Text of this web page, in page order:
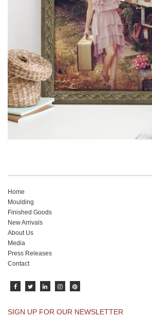
View our newest photo frames
collections of moulding
Read More
Home
Moulding
Finished Goods
New Arrivals
About Us
Media
Press Releases
Contact
SIGN UP FOR OUR NEWSLETTER